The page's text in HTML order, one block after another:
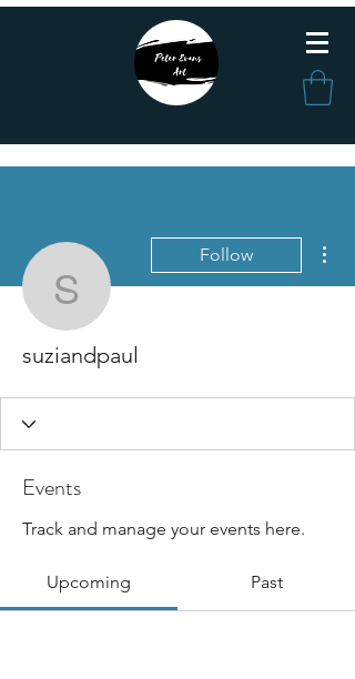
suziandpaul
Follow
suziandpaul
Events
Track and manage your events here.
Upcoming Past